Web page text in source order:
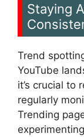
Staying
Trend
YouTube
it’s crucial to
regularly
Trending